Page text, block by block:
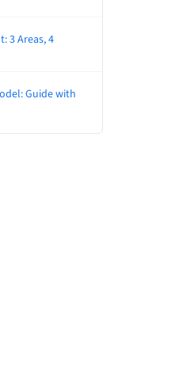
3 Areas, 4
Guide with